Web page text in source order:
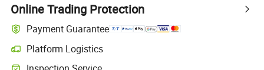
Online Trading Protection
Payment Guarantee
Platform Logistics